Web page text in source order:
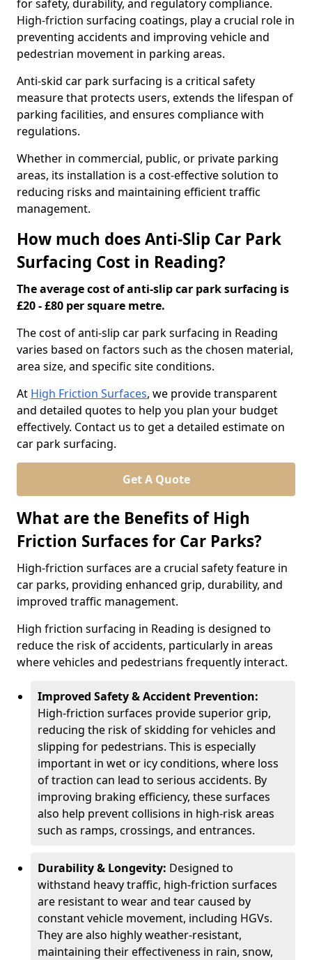
for safety, durability, and regulatory compliance.
High-friction surfacing coatings, play a crucial role in
preventing accidents and improving vehicle and
pedestrian movement in parking areas.
Anti-skid car park surfacing is a critical safety
measure that protects users, extends the lifespan of
parking facilities, and ensures compliance with
regulations.
Whether in commercial, public, or private parking
areas, its installation is a cost-effective solution to
reducing risks and maintaining efficient traffic
management.
How much does Anti-Slip Car Park
Surfacing Cost in Reading?
The average cost of anti-slip car park surfacing is
£20 - £80 per square metre.
The cost of anti-slip car park surfacing in Reading
varies based on factors such as the chosen material,
area size, and specific site conditions.
At High Friction Surfaces, we provide transparent
and detailed quotes to help you plan your budget
effectively. Contact us to get a detailed estimate on
car park surfacing.
Get A Quote
What are the Benefits of High
Friction Surfaces for Car Parks?
High-friction surfaces are a crucial safety feature in
car parks, providing enhanced grip, durability, and
improved traffic management.
High friction surfacing in Reading is designed to
reduce the risk of accidents, particularly in areas
where vehicles and pedestrians frequently interact.
Improved Safety & Accident Prevention:
High-friction surfaces provide superior grip,
reducing the risk of skidding for vehicles and
slipping for pedestrians. This is especially
important in wet or icy conditions, where loss
of traction can lead to serious accidents. By
improving braking efficiency, these surfaces
also help prevent collisions in high-risk areas
such as ramps, crossings, and entrances.
Durability & Longevity: Designed to
withstand heavy traffic, high-friction surfaces
are resistant to wear and tear caused by
constant vehicle movement, including HGVs.
They are also highly weather-resistant,
maintaining their effectiveness in rain, snow,